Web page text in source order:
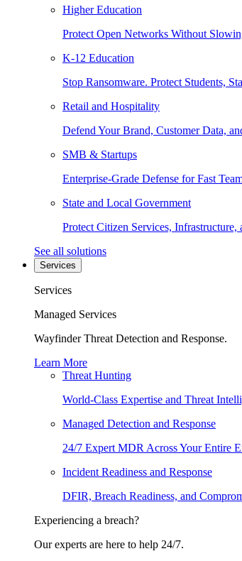
Higher Education
Protect Open Networks Without
K-12 Education
Stop Ransomware. Protect Students,
Retail and Hospitality
Defend Your Brand, Customer Data,
SMB & Startups
Enterprise-Grade Defense for Fast
State and Local Government
Protect Citizen Services, Infrastructure,
See all solutions
Services
Services
Managed Services
Wayfinder Threat Detection and Response.
Learn More
Threat Hunting
World-Class Expertise and Threat
Managed Detection and Response
24/7 Expert MDR Across Your Entire
Incident Readiness and Response
DFIR, Breach Readiness, and
Experiencing a breach?
Our experts are here to help 24/7.